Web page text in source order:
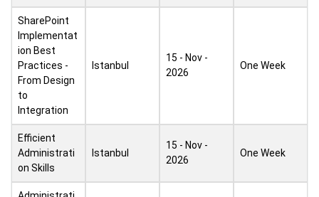
SharePoint
Implementat
ion Best
Practices -
From Design
to
Integration
Istanbul
15 - Nov -
2026
One Week
Efficient
Administrati
on Skills
Istanbul
15 - Nov -
2026
One Week